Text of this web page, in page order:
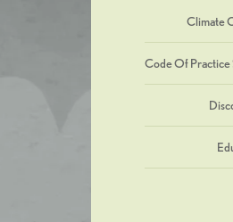
Climate
Code Of Practice